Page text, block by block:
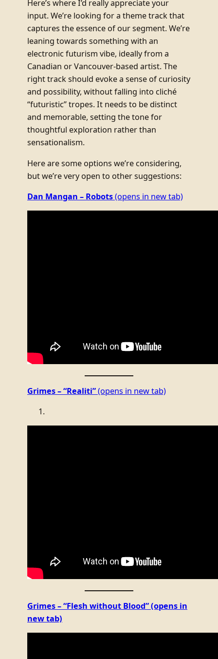
Here’s where I’d really appreciate your
input. We’re looking for a theme track that
captures the essence of our segment. We’re
leaning towards something with an
electronic futurism vibe, ideally from a
Canadian or Vancouver-based artist. The
right track should evoke a sense of curiosity
and possibility, without falling into cliché
“futuristic” tropes. It needs to be distinct
and memorable, setting the tone for
thoughtful exploration rather than
sensationalism.
Here are some options we’re considering,
but we’re very open to other suggestions:
Dan Mangan – Robots(opens in new tab)
Grimes – “Realiti”(opens in new tab)
Grimes – “Flesh without Blood”(opens in
new tab)